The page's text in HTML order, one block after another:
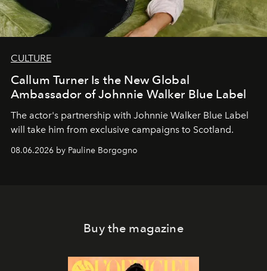
CULTURE
Callum Turner Is the New Global
Ambassador of Johnnie Walker Blue Label
The actor's partnership with Johnnie Walker Blue Label
will take him from exclusive campaigns to Scotland.
08.06.2026 by Pauline Borgogno
Buy the magazine